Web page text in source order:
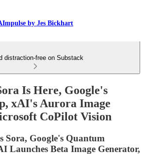
by Jes Bickhart
distraction-free on Substack
Is Here, Google's
xAI's Aurora Image
CoPilot Vision
Sora, Google's Quantum
Launches Beta Image Generator,